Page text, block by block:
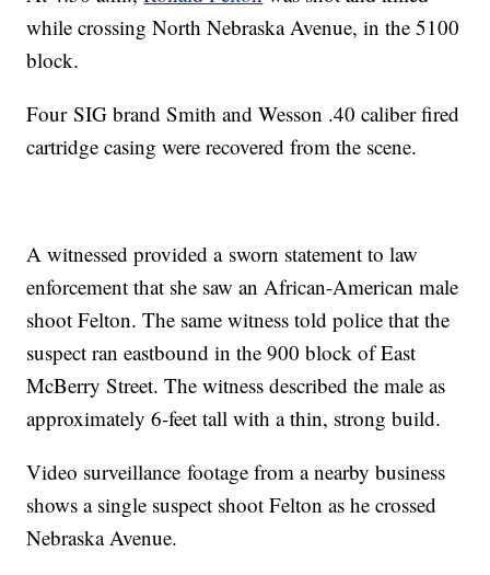
while crossing North Nebraska Avenue, in the 5100
block.
Four SIG brand Smith and Wesson .40 caliber fired
cartridge casing were recovered from the scene.
A witnessed provided a sworn statement to law
enforcement that she saw an African-American male
shoot Felton. The same witness told police that the
suspect ran eastbound in the 900 block of East
McBerry Street. The witness described the male as
approximately 6-feet tall with a thin, strong build.
Video surveillance footage from a nearby business
shows a single suspect shoot Felton as he crossed
Nebraska Avenue.